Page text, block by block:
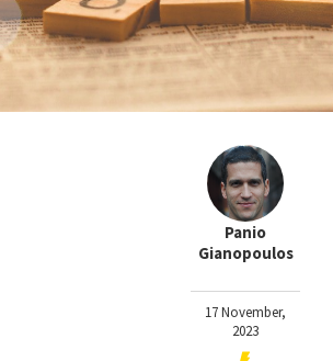
Panio
Gianopoulos
17 November,
2023